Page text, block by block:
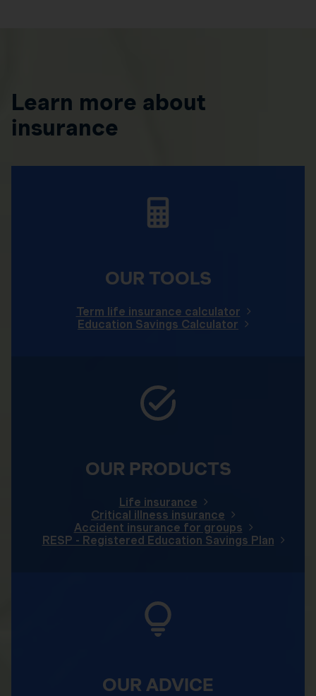
Learn more about
insurance
OUR TOOLS
Term life insurance calculator
Education Savings Calculator
OUR PRODUCTS
Life insurance
Critical illness insurance
Accident insurance for groups
RESP - Registered Education Savings Plan
OUR ADVICE